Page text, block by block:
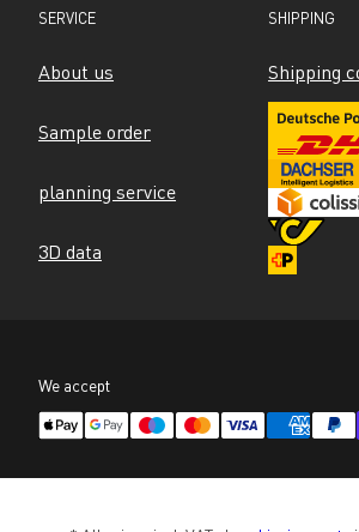
SERVICE
About us
Sample order
planning service
3D data
SHIPPING
Shipping
We accept